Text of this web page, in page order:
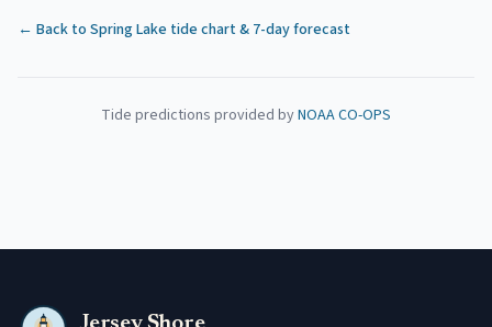
← Back to Spring Lake tide chart & 7-day forecast
Tide predictions provided byNOAA CO-OPS